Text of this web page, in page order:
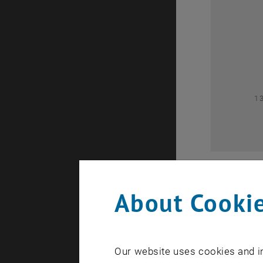
About
Our website uses cookies and